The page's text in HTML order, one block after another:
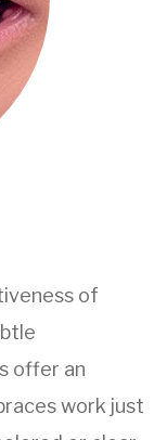
of
offer an
work just